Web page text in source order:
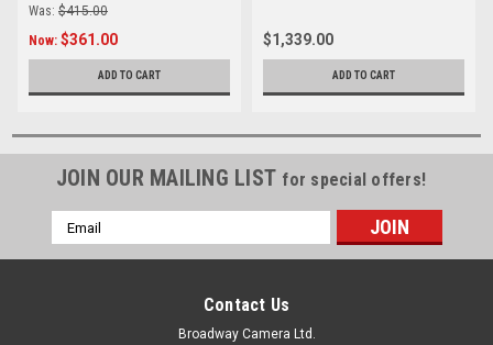
Was: $415.00
Now: $361.00
ADD TO CART
$1,339.00
ADD TO CART
JOIN OUR MAILING LIST for special offers!
Email
Address
Contact Us
Broadway Camera Ltd.